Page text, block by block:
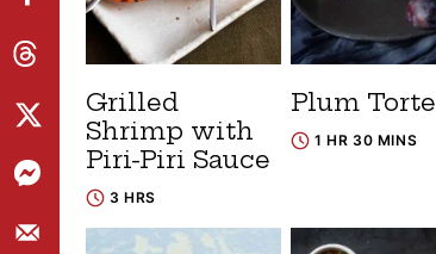
Grilled
Shrimp with
Piri-Piri Sauce
3 HRS
Plum Torte
1 HR 30 MINS